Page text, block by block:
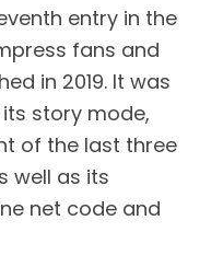
entry in the
fans and
in 2019. It was
story mode,
of the last three
well as its
net code and